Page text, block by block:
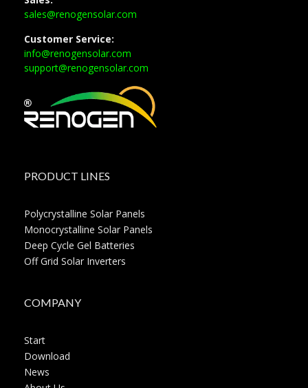
sales@renogensolar.com
Customer Service:
info@renogensolar.com
support@renogensolar.com
PRODUCT LINES
Polycrystalline Solar Panels
Monocrystalline Solar Panels
Deep Cycle Gel Batteries
Off Grid Solar Inverters
COMPANY
Start
Download
News